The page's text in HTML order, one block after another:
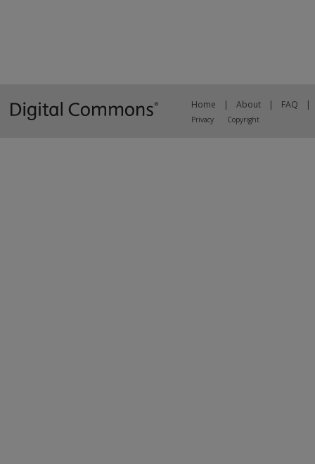
Home | About | FAQ |
Privacy Copyright